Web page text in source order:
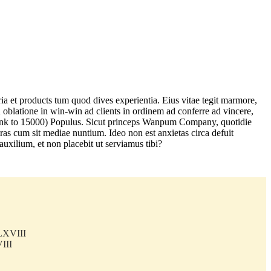
products tum quod dives experientia. Eius vitae tegit marmore,
in win-win ad clients in ordinem ad conferre ad vincere,
to 15000) Populus. Sicut princeps Wanpum Company, quotidie
cum sit mediae nuntium. Ideo non est anxietas circa defuit
et non placebit ut serviamus tibi?